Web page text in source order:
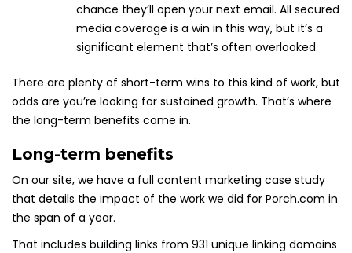
chance they’ll open your next email. All secured
media coverage is a win in this way, but it’s a
significant element that’s often overlooked.
There are plenty of short-term wins to this kind of work, but
odds are you’re looking for sustained growth. That’s where
the long-term benefits come in.
Long-term benefits
On our site, we have a full content marketing case study
that details the impact of the work we did for Porch.com in
the span of a year.
That includes building links from 931 unique linking domains